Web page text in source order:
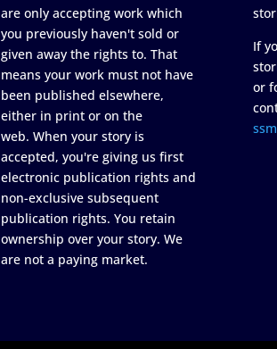
are only accepting work which
you previously haven't sold or
given away the rights to. That
means your work must not have
been published elsewhere,
either in print or on the
web. When your story is
accepted, you're giving us first
electronic publication rights and
non-exclusive subsequent
publication rights. You retain
ownership over your story. We
are not a paying market.
If
or